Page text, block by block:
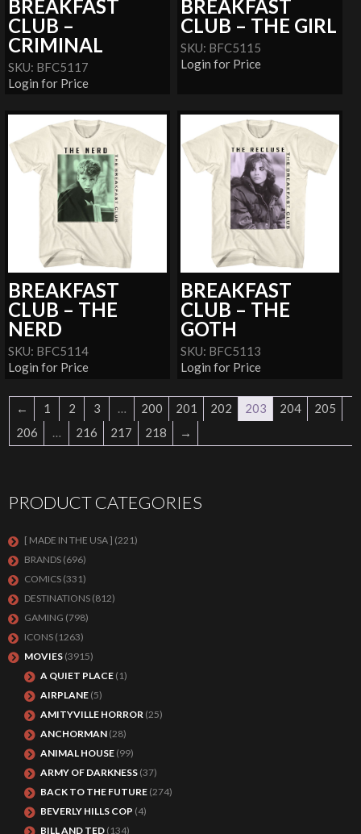
BREAKFAST
CLUB –
CRIMINAL
SKU: BFC5117
Login for Price
BREAKFAST
CLUB – THE GIRL
SKU: BFC5115
Login for Price
BREAKFAST
CLUB – THE
NERD
SKU: BFC5114
Login for Price
BREAKFAST
CLUB – THE
GOTH
SKU: BFC5113
Login for Price
← 1 2 3 … 200 201 202 203 204
205
206
… 216 217 218 →
PRODUCT CATEGORIES
[ MADE IN THE USA ] (221)
BRANDS (696)
COMICS (331)
DESTINATIONS (812)
GAMING (798)
ICONS (1263)
MOVIES (3915)
A QUIET PLACE (1)
AIRPLANE (5)
AMITYVILLE HORROR (25)
ANCHORMAN (28)
ANIMAL HOUSE (99)
ARMY OF DARKNESS (37)
BACK TO THE FUTURE (274)
BEVERLY HILLS COP (4)
BILL AND TED (134)